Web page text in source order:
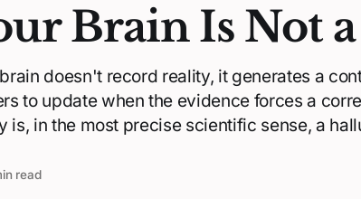
Brain Is Not
doesn't record reality, it generates a
to update when the evidence forces a
is, in the most precise scientific sense, a
read